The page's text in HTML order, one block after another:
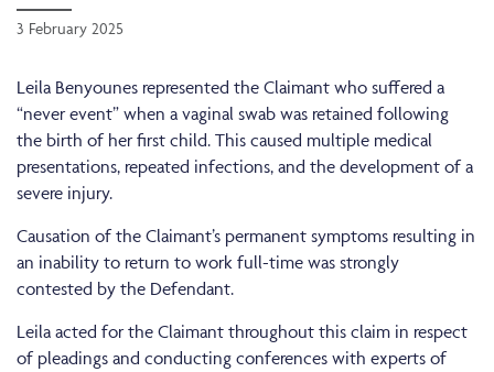
3 February 2025
Leila Benyounes represented the Claimant who suffered a
“never event” when a vaginal swab was retained following
the birth of her first child. This caused multiple medical
presentations, repeated infections, and the development of a
severe injury.
Causation of the Claimant’s permanent symptoms resulting in
an inability to return to work full-time was strongly
contested by the Defendant.
Leila acted for the Claimant throughout this claim in respect
of pleadings and conducting conferences with experts of